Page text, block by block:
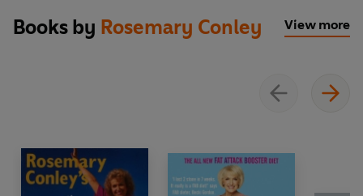
Books by Rosemary Conley View more